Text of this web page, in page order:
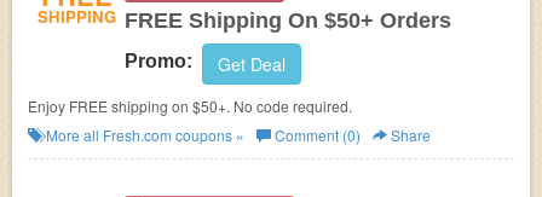
SHIPPING FREE Shipping On $50+ Orders
Promo: Get Deal
Enjoy FREE shipping on $50+. No code required.
More all Fresh.com coupons » Comment (0) Share